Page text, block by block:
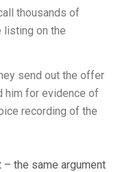
thousands of
on the
send out the offer
him for evidence of
recording of the
– the same argument